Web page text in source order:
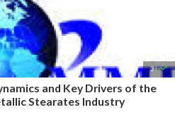
3 
and Key Drivers of the
Stearates Industry